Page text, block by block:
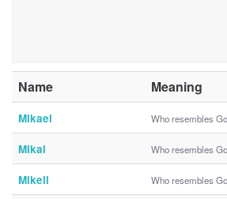
Name Meaning
Mikael Who resembles
Mikal Who resembles
Mikell Who resembles